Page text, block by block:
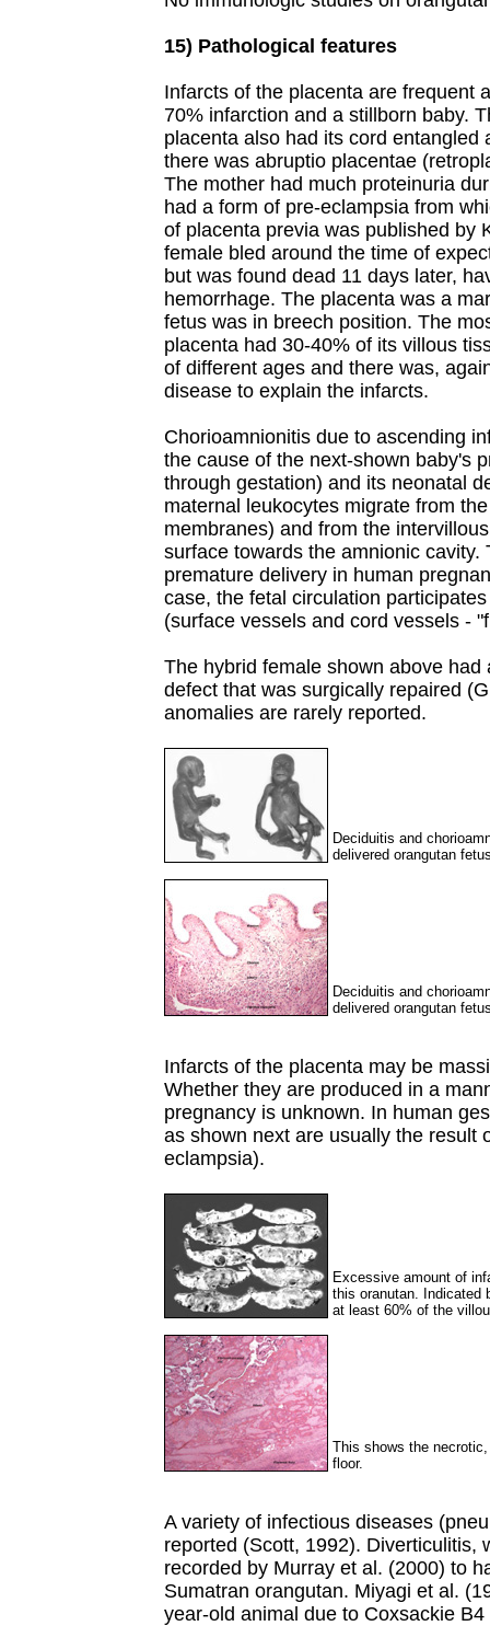
15) Pathological features
Infarcts of the placenta are frequent
70% infarction and a stillborn baby.
placenta also had its cord entangled
there was abruptio placentae
The mother had much proteinuria
had a form of pre-eclampsia from
of placenta previa was published by
female bled around the time of
but was found dead 11 days later,
hemorrhage. The placenta was a
fetus was in breech position. The
placenta had 30-40% of its villous
of different ages and there was,
disease to explain the infarcts.
Chorioamnionitis due to ascending
the cause of the next-shown baby's
through gestation) and its neonatal
maternal leukocytes migrate from
membranes) and from the
surface towards the amnionic cavity.
premature delivery in human
case, the fetal circulation
(surface vessels and cord vessels -
The hybrid female shown above
defect that was surgically repaired
anomalies are rarely reported.
Deciduitis and
delivered orangutan
Deciduitis and
delivered orangutan
Infarcts of the placenta may be
Whether they are produced in a
pregnancy is unknown. In human
as shown next are usually the result
eclampsia).
Excessive amount of
this oranutan. Indicated
at least 60% of the
This shows the
floor.
A variety of infectious diseases
reported (Scott, 1992). Diverticulitis,
recorded by Murray et al. (2000) to
Sumatran orangutan. Miyagi et al.
year-old animal due to Coxsackie